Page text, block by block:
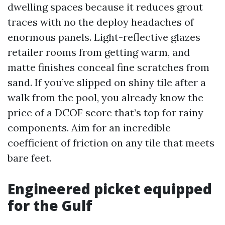
dwelling spaces because it reduces grout
traces with no the deploy headaches of
enormous panels. Light-reflective glazes
retailer rooms from getting warm, and
matte finishes conceal fine scratches from
sand. If you’ve slipped on shiny tile after a
walk from the pool, you already know the
price of a DCOF score that’s top for rainy
components. Aim for an incredible
coefficient of friction on any tile that meets
bare feet.
Engineered picket equipped
for the Gulf